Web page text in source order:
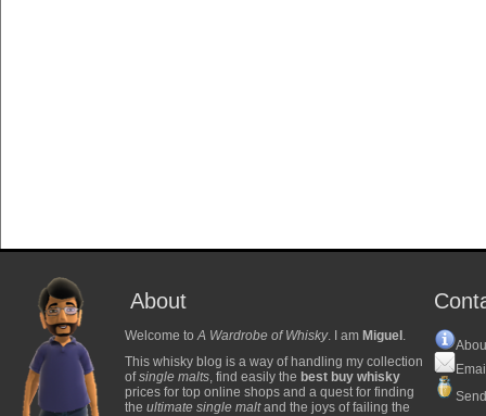
About
Welcome toA Wardrobe of Whisky. I am Miguel .
This whisky blog is a way of handling my collection
ofsingle malts, find easily the best buy whisky
prices for top online shops and a quest for finding
the ultimate single maltand the joys of failing the